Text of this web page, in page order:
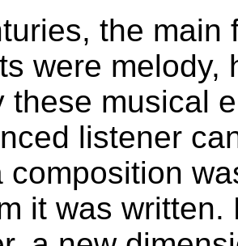
the main
were melody,
these musical
listener
composition
it was